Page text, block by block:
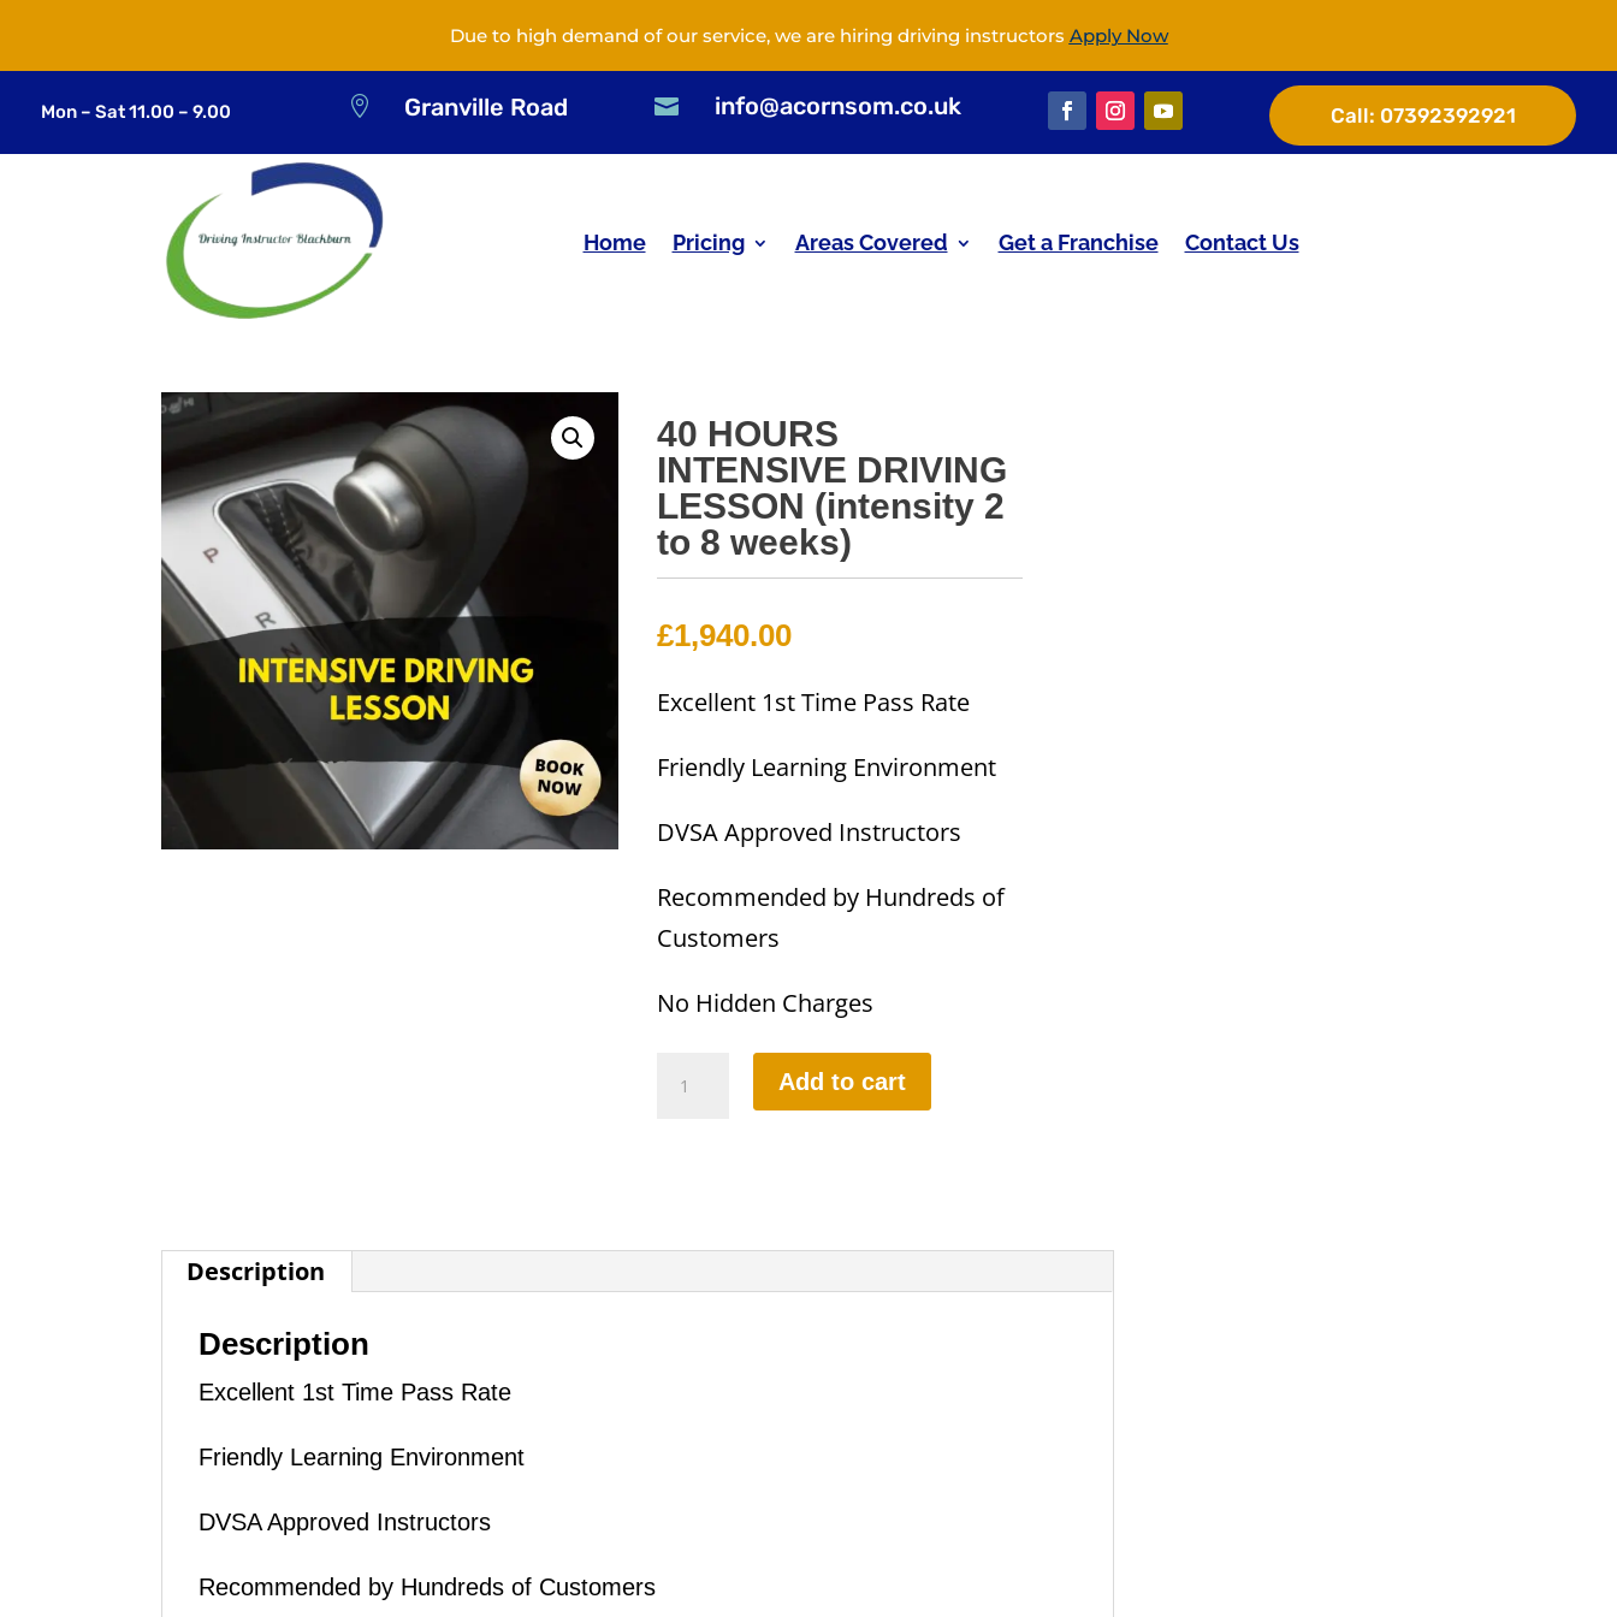
Due to high demand of our service, we are hiring driving instructors Apply Now
Mon – Sat 11.00 – 9.00  Granville Road  info@acornsom.co.uk Call: 07392392921
Home Pricing Areas Covered Get a Franchise Contact Us
40 HOURS
INTENSIVE DRIVING
LESSON (intensity 2
to 8 weeks)
£1,940.00
Excellent 1st Time Pass Rate
Friendly Learning Environment
DVSA Approved Instructors
Recommended by Hundreds of
Customers
No Hidden Charges
Add to cart
Description
Description
Excellent 1st Time Pass Rate
Friendly Learning Environment
DVSA Approved Instructors
Recommended by Hundreds of Customers